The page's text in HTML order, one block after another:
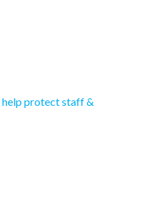
help protect staff &